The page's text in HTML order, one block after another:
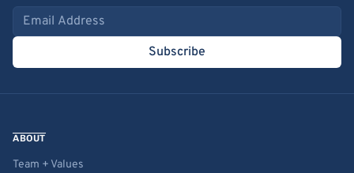
Email address
Subscribe
ABOUT
Team + Values